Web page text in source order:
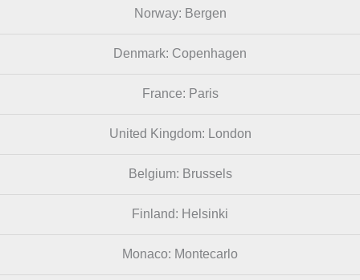
Norway: Bergen
Denmark: Copenhagen
France: Paris
United Kingdom: London
Belgium: Brussels
Finland: Helsinki
Monaco: Montecarlo